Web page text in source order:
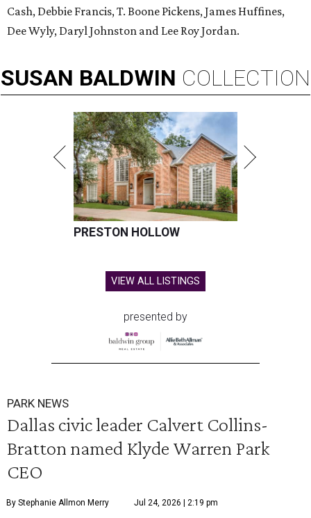
Cash, Debbie Francis, T. Boone Pickens, James Huffines,
Dee Wyly, Daryl Johnston and Lee Roy Jordan.
SUSAN BALDWIN COLLECTION
PRESTON HOLLOW
VIEW ALL LISTINGS
presented by
PARK NEWS
Dallas civic leader Calvert Collins-
Bratton named Klyde Warren Park
CEO
By Stephanie Allmon Merry Jul 24, 2026 | 2:19 pm